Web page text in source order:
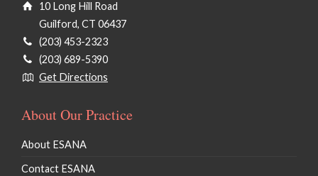
10 Long Hill Road
Guilford, CT 06437
(203) 453-2323
(203) 689-5390
Get Directions
About Our Practice
About ESANA
Contact ESANA